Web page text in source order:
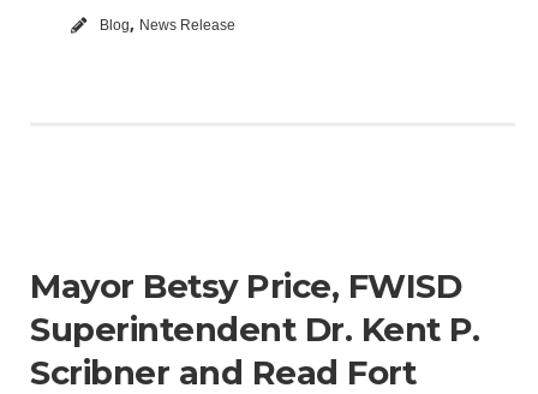
Blog, News Release
Mayor Betsy Price, FWISD
Superintendent Dr. Kent P.
Scribner and Read Fort